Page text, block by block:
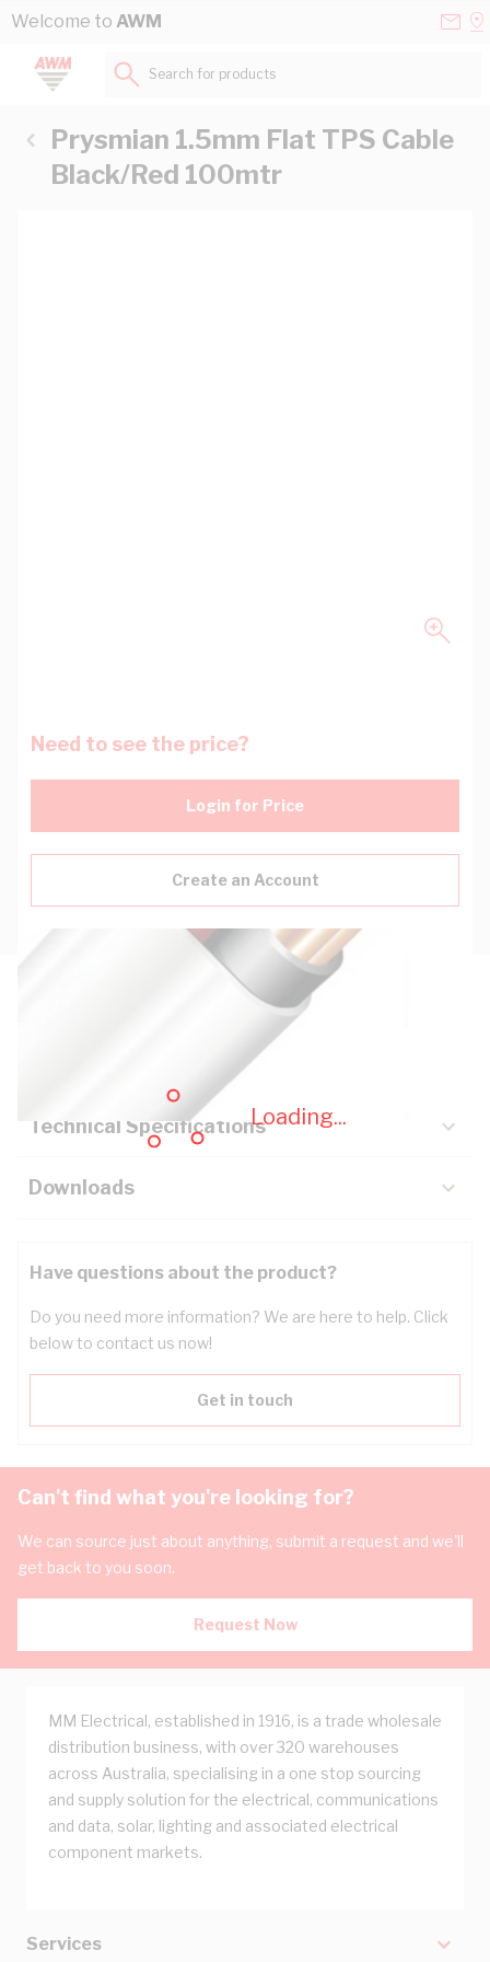
Skip to Content
Welcome to AWM
Loading...
Search for products...
Prysmian 1.5mm Flat TPS Cable
Black/Red 100mtr
Need to see the price?
Login for Price
Create an Account
Technical Specifications
Downloads
Have questions about the product?
Do you need more information? We are here to help. Click
below to contact us now!
Get in touch
Can't find what you're looking for?
We can source just about anything, submit a request and we'll
get back to you soon.
Request Now
MM Electrical, established in 1916, is a trade wholesale
distribution business, with over 320 warehouses
across Australia, specialising in a one stop sourcing
and supply solution for the electrical, communications
and data, solar, lighting and associated electrical
component markets.
Services